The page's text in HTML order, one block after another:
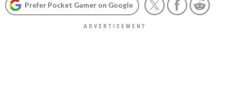
Prefer Pocket Gamer on Google